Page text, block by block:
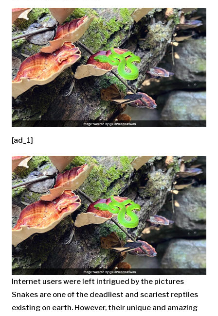
[ad_1]
Internet users were left intrigued by the pictures
Snakes are one of the deadliest and scariest reptiles
existing on earth. However, their unique and amazing